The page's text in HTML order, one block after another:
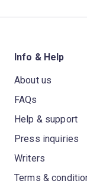
Info & Help
About us
FAQs
Help & support
Press inquiries
Writers
Terms &